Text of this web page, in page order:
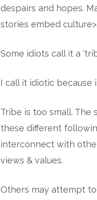
despairs and hopes.
stories embed culture>.
Some idiots call it a
I call it idiotic
Tribe is too small. The
these different
interconnect with
views & values.
Others may attempt to